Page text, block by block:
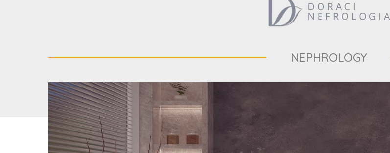
NEPHROLOGY